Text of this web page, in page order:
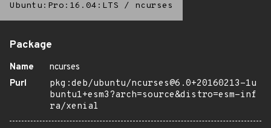
Ubuntu:Pro:16.04:LTS / ncurses
Package
Name
ncurses
Purl
pkg:deb/ubuntu/ncurses@6.0+20160213-1u
buntu1+esm3?arch=source&distro=esm-inf
ra/xenial